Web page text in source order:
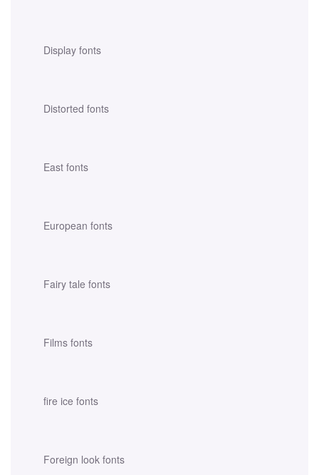
Display fonts
Distorted fonts
East fonts
European fonts
Fairy tale fonts
Films fonts
fire ice fonts
Foreign look fonts